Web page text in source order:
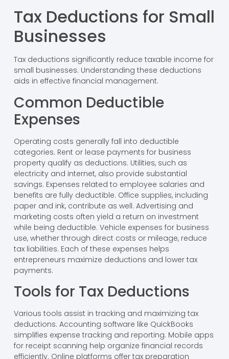
Tax Deductions for Small
Businesses
Tax deductions significantly reduce taxable income for
small businesses. Understanding these deductions
aids in effective financial management.
Common Deductible
Expenses
Operating costs generally fall into deductible
categories. Rent or lease payments for business
property qualify as deductions. Utilities, such as
electricity and internet, also provide substantial
savings. Expenses related to employee salaries and
benefits are fully deductible. Office supplies, including
paper and ink, contribute as well. Advertising and
marketing costs often yield a return on investment
while being deductible. Vehicle expenses for business
use, whether through direct costs or mileage, reduce
tax liabilities. Each of these expenses helps
entrepreneurs maximize deductions and lower tax
payments.
Tools for Tax Deductions
Various tools assist in tracking and maximizing tax
deductions. Accounting software like QuickBooks
simplifies expense tracking and reporting. Mobile apps
for receipt scanning help organize financial records
efficiently. Online platforms offer tax preparation